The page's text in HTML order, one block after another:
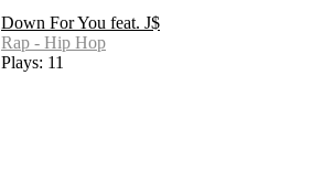
Down For You feat. J$
Rap - Hip Hop
Plays: 11